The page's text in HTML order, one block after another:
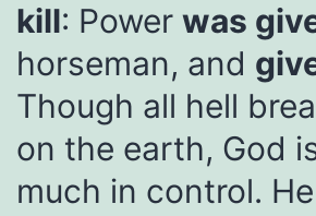
kill: Power was
horseman, and
Though all hell
on the earth, God
much in control.